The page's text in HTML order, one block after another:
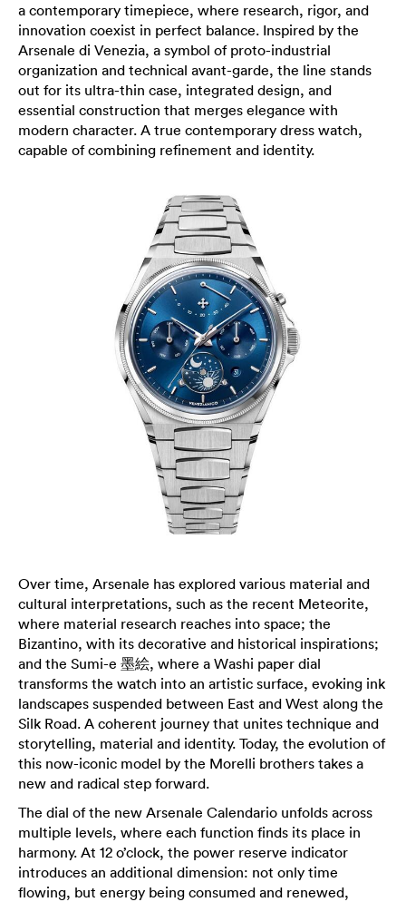
a contemporary timepiece, where research, rigor, and
innovation coexist in perfect balance. Inspired by the
Arsenale di Venezia, a symbol of proto-industrial
organization and technical avant-garde, the line stands
out for its ultra-thin case, integrated design, and
essential construction that merges elegance with
modern character. A true contemporary dress watch,
capable of combining refinement and identity.
Over time, Arsenale has explored various material and
cultural interpretations, such as the recent Meteorite,
where material research reaches into space; the
Bizantino, with its decorative and historical inspirations;
and the Sumi-e 墨絵, where a Washi paper dial
transforms the watch into an artistic surface, evoking ink
landscapes suspended between East and West along the
Silk Road. A coherent journey that unites technique and
storytelling, material and identity. Today, the evolution of
this now-iconic model by the Morelli brothers takes a
new and radical step forward.
The dial of the new Arsenale Calendario unfolds across
multiple levels, where each function finds its place in
harmony. At 12 o’clock, the power reserve indicator
introduces an additional dimension: not only time
flowing, but energy being consumed and renewed,